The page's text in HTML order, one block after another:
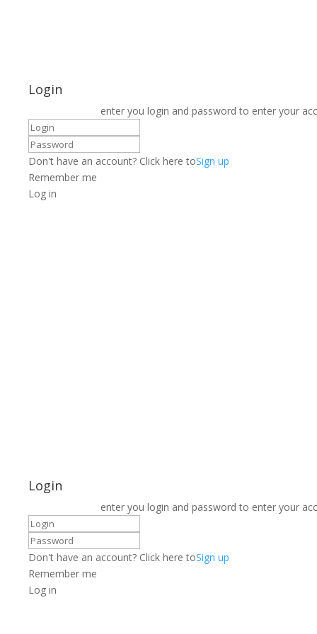
Login
enter you login and password to enter your
Don't have an account? Click here toSign up
Remember me
Log in
Login
enter you login and password to enter your
Don't have an account? Click here toSign up
Remember me
Log in